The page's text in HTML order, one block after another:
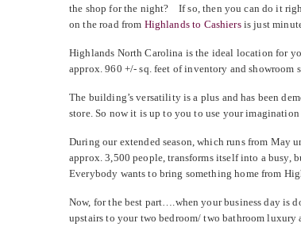
the shop for the night? If so, then you can do it
on the road from Highlands to Cashiersis just
Highlands North Carolina is the ideal location for
approx. 960 +/- sq. feet of inventory and
The building’s versatility is a plus and has been
store. So now it is up to you to use your
During our extended season, which runs from
approx. 3,500 people, transforms itself into a busy,
Everybody wants to bring something home from
Now, for the best part….when your business day is
upstairs to your two bedroom/ two bathroom